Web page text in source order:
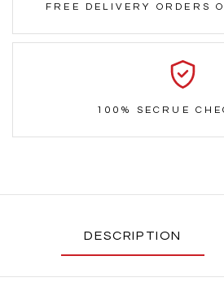
FREE DELIVERY ORDERS
100% SECRUE
DESCRIPTION